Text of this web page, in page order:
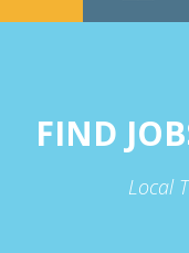
FIND
Local